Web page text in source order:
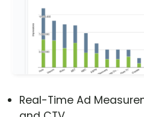
Real-Time Ad